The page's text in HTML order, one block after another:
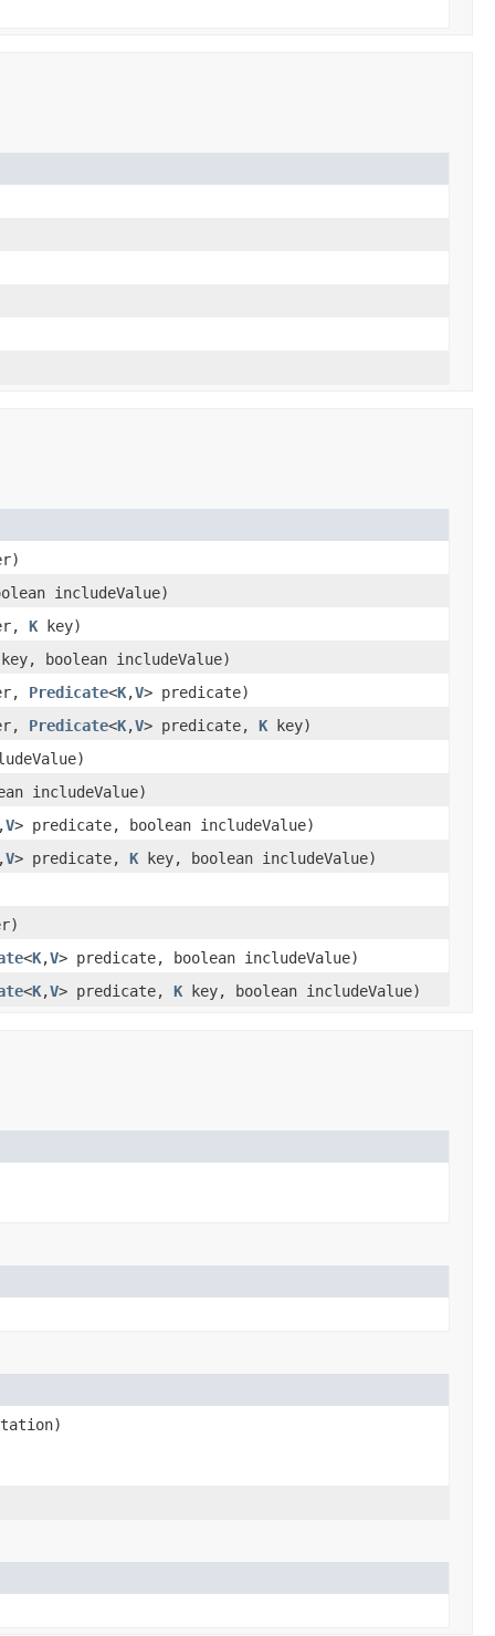
includeValue)
K key)
boolean includeValue)
Predicate<K,V> predicate)
Predicate<K,V> predicate, K key)
includeValue)
V> predicate, boolean includeValue)
V> predicate, K key, boolean includeValue)
<K,V> predicate, boolean includeValue)
<K,V> predicate, K key, boolean includeValue)